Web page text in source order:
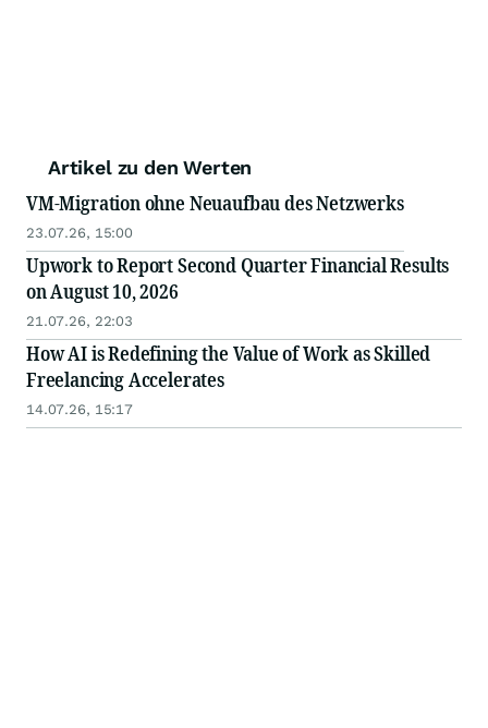
Artikel zu den Werten
VM-Migration ohne Neuaufbau des Netzwerks
23.07.26, 15:00
Upwork to Report Second Quarter Financial Results
on August 10, 2026
21.07.26, 22:03
How AI is Redefining the Value of Work as Skilled
Freelancing Accelerates
14.07.26, 15:17